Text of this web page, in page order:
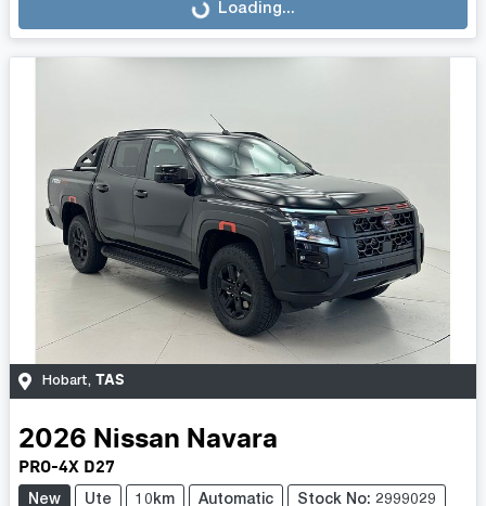
Loading... Loading...
Hobart, TAS
2026 Nissan Navara
PRO-4X D27
New Ute 10km Automatic Stock No: 2999029